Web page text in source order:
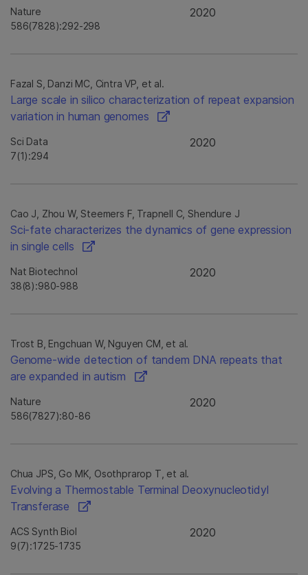
Nature
586(7828):292-298
2020
Fazal S, Danzi MC, Cintra VP, et al.
Large scale in silico characterization of repeat expansion
variation in human genomes
Sci Data
7(1):294
2020
Cao J, Zhou W, Steemers F, Trapnell C, Shendure J
Sci-fate characterizes the dynamics of gene expression
in single cells
Nat Biotechnol
38(8):980-988
2020
Trost B, Engchuan W, Nguyen CM, et al.
Genome-wide detection of tandem DNA repeats that
are expanded in autism
Nature
586(7827):80-86
2020
Chua JPS, Go MK, Osothprarop T, et al.
Evolving a Thermostable Terminal Deoxynucleotidyl
Transferase
ACS Synth Biol
9(7):1725-1735
2020